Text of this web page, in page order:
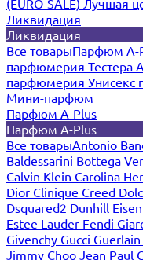
(EURO-SALE) Лучшая
Ликвидация
Ликвидация
Все товарыПарфюм A-
парфюмерия Тестера
парфюмерия Унисекс
Мини-парфюм
Парфюм A-Plus
Парфюм A-Plus
Все товарыAntonio
Baldessarini Bottega
Calvin Klein Carolina
Dior Clinique Creed
Dsquared2 Dunhill
Estee Lauder Fendi
Givenchy Gucci Guerlain
Jimmy Choo Jean Paul